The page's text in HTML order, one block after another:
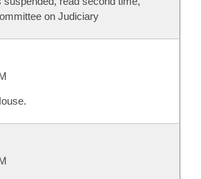
on Judiciary